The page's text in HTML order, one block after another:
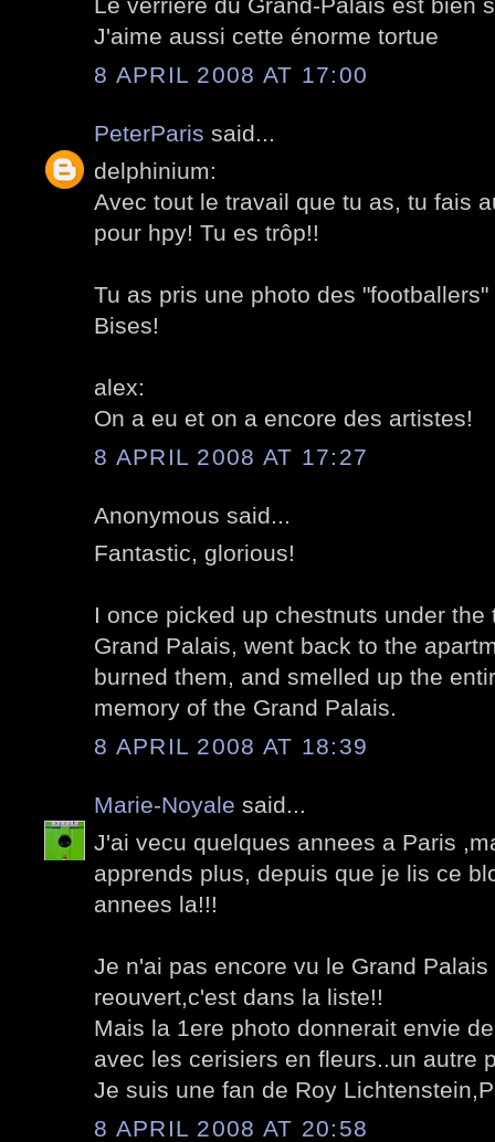
J'aime aussi cette énorme tortue
8 APRIL 2008 AT 17:00
PeterParis said...
delphinium:
Avec tout le travail que tu as, tu fais
pour hpy! Tu es trôp!!
Tu as pris une photo des
Bises!
alex:
On a eu et on a encore des artistes!
8 APRIL 2008 AT 17:27
Anonymous said...
Fantastic, glorious!
I once picked up chestnuts under
Grand Palais, went back to the
burned them, and smelled up the
memory of the Grand Palais.
8 APRIL 2008 AT 18:39
Marie-Noyale said...
J'ai vecu quelques annees a Paris
apprends plus, depuis que je lis ce
annees la!!!
Je n'ai pas encore vu le Grand
reouvert,c'est dans la liste!!
Mais la 1ere photo donnerait envie
avec les cerisiers en fleurs..un autre
Je suis une fan de Roy
8 APRIL 2008 AT 20:58